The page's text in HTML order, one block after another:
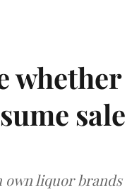
whether
sale
own liquor brands